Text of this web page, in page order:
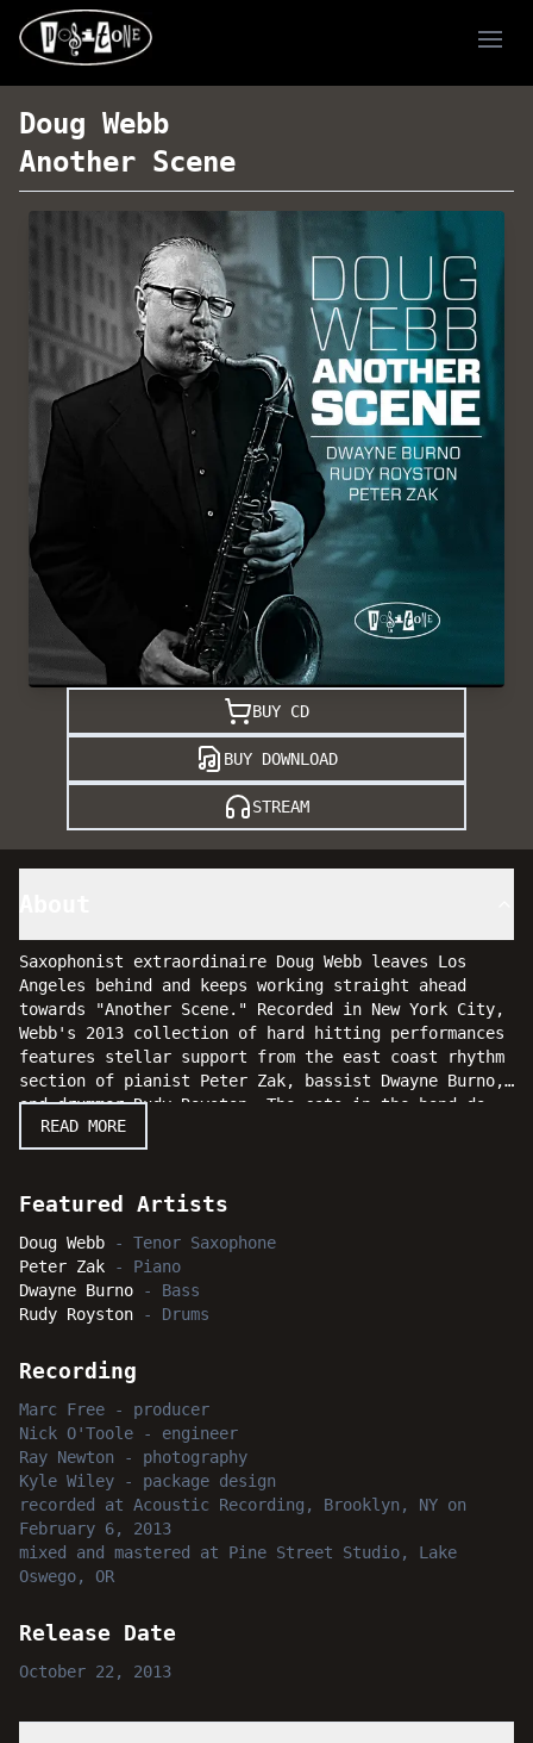
Doug Webb
Another Scene
BUY CD
BUY DOWNLOAD
STREAM
Saxophonist extraordinaire Doug Webb leaves Los
Angeles behind and keeps working straight ahead
towards "Another Scene." Recorded in New York City,
Webb's 2013 collection of hard hitting performances
features stellar support from the east coast rhythm
section of pianist Peter Zak, bassist Dwayne Burno,
and drummer Rudy Royston. The cats in the band do
some heavy lifting behind the sensational melodicism
and harmonic direction of their fearless leader.
continues to proclaim that he's a saxophonist to
READ MORE
Featured Artists
Doug Webb - Tenor Saxophone
Peter Zak - Piano
Dwayne Burno - Bass
Rudy Royston - Drums
Recording
Marc Free - producer
Nick O'Toole - engineer
Ray Newton - photography
Kyle Wiley - package design
recorded
at Acoustic Recording, Brooklyn, NY on
February 6, 2013
mixed and mastered
at Pine Street Studio, Lake
Oswego, OR
Release Date
October 22, 2013